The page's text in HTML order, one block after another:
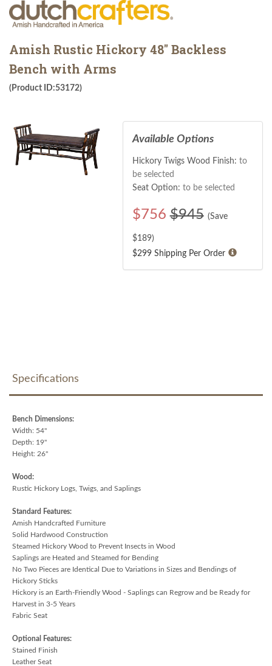
Amish Rustic Hickory 48" Backless
Bench with Arms
(Product ID:53172)
Available Options
Hickory Twigs Wood Finish: to
be selected
Seat Option: to be selected
$756 $945 (Save
$189)
$299 Shipping Per Order
Specifications
Bench Dimensions:
Width: 54"
Depth: 19"
Height: 26"
Wood:
Rustic Hickory Logs, Twigs, and Saplings
Standard Features:
Amish Handcrafted Furniture
Solid Hardwood Construction
Steamed Hickory Wood to Prevent Insects in Wood
Saplings are Heated and Steamed for Bending
No Two Pieces are Identical Due to Variations in Sizes and Bendings of
Hickory Sticks
Hickory is an Earth-Friendly Wood - Saplings can Regrow and be Ready for
Harvest in 3-5 Years
Fabric Seat
Optional Features:
Stained Finish
Leather Seat